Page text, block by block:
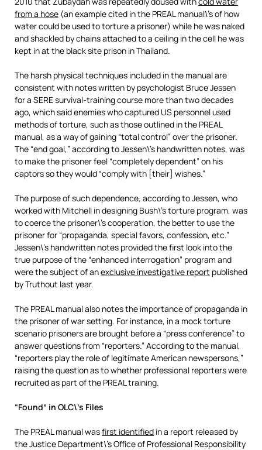
from a hose (an example cited in the PREAL manual\’s of how
water could be used to torture a prisoner) while he was naked
and shackled by chains attached to a ceiling in the cell he was
kept in at the black site prison in Thailand.
The harsh physical techniques included in the manual are
consistent with notes written by psychologist Bruce Jessen
for a SERE survival-training course more than two decades
ago, which said enemies who captured US personnel used
methods of torture, such as those outlined in the PREAL
manual, as a way of gaining “total control” over the prisoner.
The “end goal,” according to Jessen\’s handwritten notes, was
to make the prisoner feel “completely dependent” on his
captors so they would “comply with [their] wishes.”
The purpose of such dependence, according to Jessen, who
worked with Mitchell in designing Bush\’s torture program, was
to coerce the prisoner\’s cooperation, the better to use the
prisoner for “propaganda, special favors, confession, etc.”
Jessen\’s handwritten notes provided the first look into the
true purpose of the “enhanced interrogation” program and
were the subject of anexclusive investigative report published
by Truthout last year.
The PREAL manual also notes the importance of propaganda in
the prisoner of war setting. For instance, in a mock torture
scenario prisoners are brought before a “press conference” to
answer questions from “reporters.” According to the manual,
“reporters play the role of legitimate American newspersons,”
raising the question as to whether professional reporters were
recruited as part of the PREAL training.
“Found” in OLC\’s Files
The PREAL manual wasfirst identified in a report released by
the Justice Department\’s Office of Professional Responsibility